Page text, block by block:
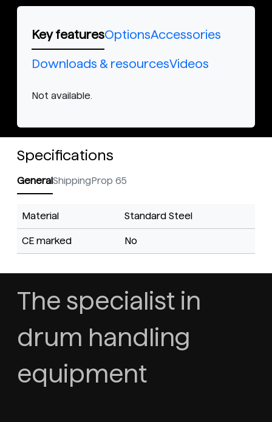
Key featuresOptionsAccessories
Downloads & resourcesVideos
Not available.
Specifications
GeneralShippingProp 65
Material Standard Steel
CE marked No
The specialist in
drum handling
equipment